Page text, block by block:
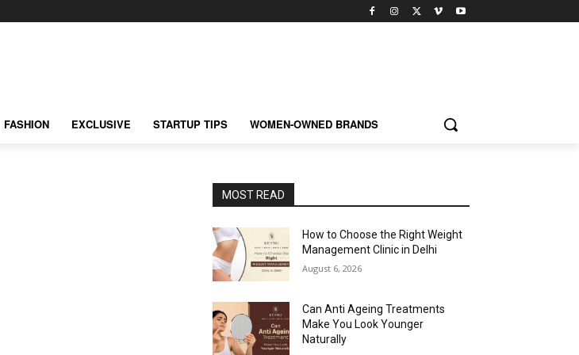
FASHION EXCLUSIVE STARTUP TIPS WOMEN-OWNED BRANDS
MOST READ
How to Choose the Right Weight
Management Clinic in Delhi
August 6, 2026
Can Anti Ageing Treatments
Make You Look Younger
Naturally